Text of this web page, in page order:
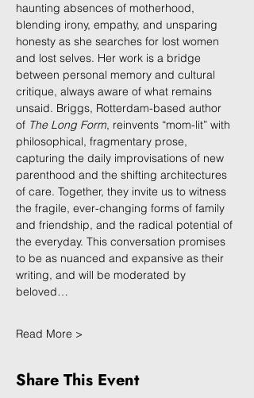
haunting absences of motherhood,
blending irony, empathy, and unsparing
honesty as she searches for lost women
and lost selves. Her work is a bridge
between personal memory and cultural
critique, always aware of what remains
unsaid. Briggs, Rotterdam-based author
of The Long Form, reinvents “mom-lit” with
philosophical, fragmentary prose,
capturing the daily improvisations of new
parenthood and the shifting architectures
of care. Together, they invite us to witness
the fragile, ever-changing forms of family
and friendship, and the radical potential of
the everyday. This conversation promises
to be as nuanced and expansive as their
writing, and will be moderated by
beloved…
Read More >
Share This Event